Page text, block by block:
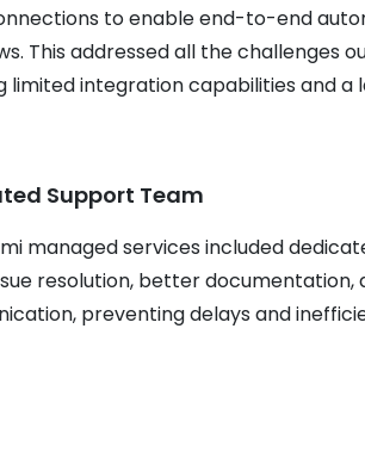
to enable end-to-end
This addressed all the challenges
limited integration capabilities and a
Support Team
managed services included
resolution, better documentation,
preventing delays and